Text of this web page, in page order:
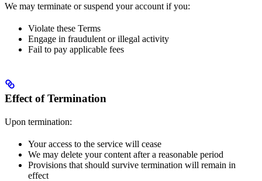
We may terminate or suspend your account if you:
Violate these Terms
Engage in fraudulent or illegal activity
Fail to pay applicable fees
Effect of Termination
Upon termination:
Your access to the service will cease
We may delete your content after a reasonable period
Provisions that should survive termination will remain in
effect